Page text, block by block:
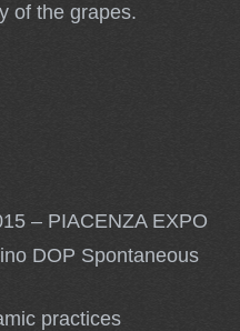
of the grapes.
– PIACENZA EXPO
DOP Spontaneous
practices